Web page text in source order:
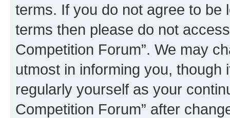
terms. If you do not agree to be
terms then please do not
Competition Forum”. We may
utmost in informing you,
regularly yourself as your
Competition Forum” after